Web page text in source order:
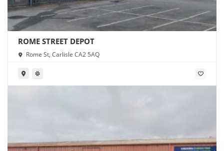
ROME STREET DEPOT
Rome St, Carlisle CA2 5AQ